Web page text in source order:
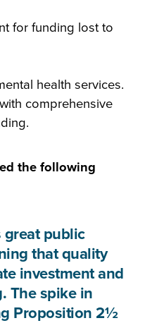
for funding lost to
health services.
comprehensive
the following
great public
that quality
investment and
The spike in
Proposition 2½